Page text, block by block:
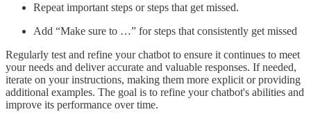
Repeat important steps or steps that get missed.
Add “Make sure to …” for steps that consistently get missed
Regularly test and refine your chatbot to ensure it continues to meet
your needs and deliver accurate and valuable responses. If needed,
iterate on your instructions, making them more explicit or providing
additional examples. The goal is to refine your chatbot's abilities and
improve its performance over time.